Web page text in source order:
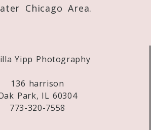
Chicago Area.
Yipp Photography
136 harrison
Park, IL 60304
773-320-7558